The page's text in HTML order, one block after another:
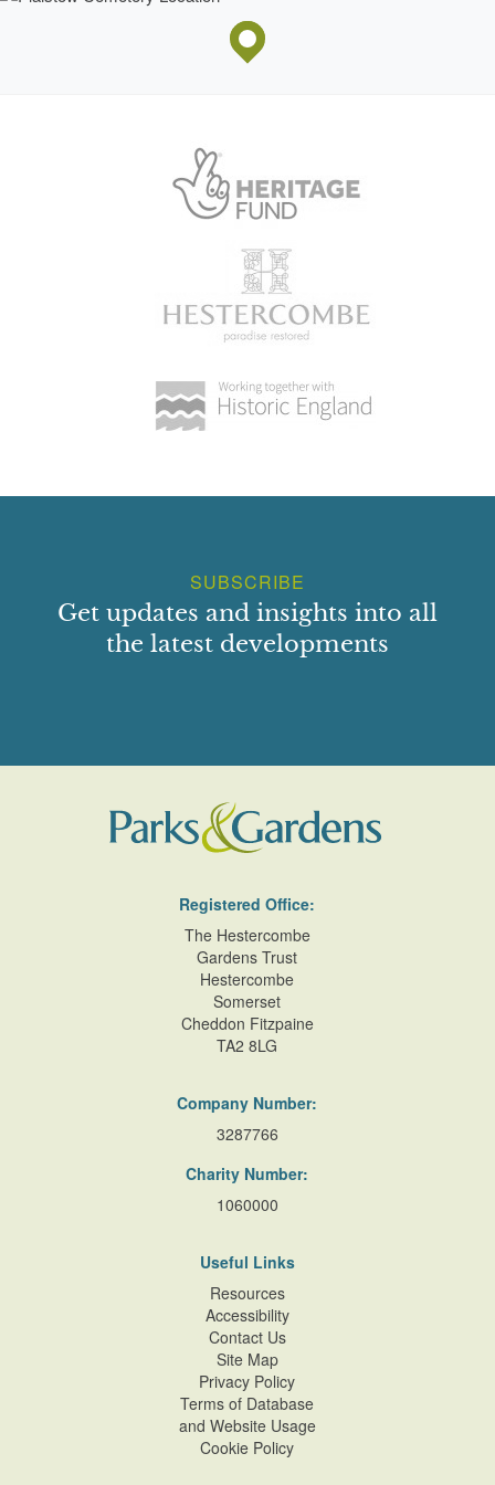
SUBSCRIBE
Get updates and insights into all
the latest developments
Registered Office:
The Hestercombe
Gardens Trust
Hestercombe
Somerset
Cheddon Fitzpaine
TA2 8LG
Company Number:
3287766
Charity Number:
1060000
Useful Links
Resources
Accessibility
Contact Us
Site Map
Privacy Policy
Terms of Database
and Website Usage
Cookie Policy